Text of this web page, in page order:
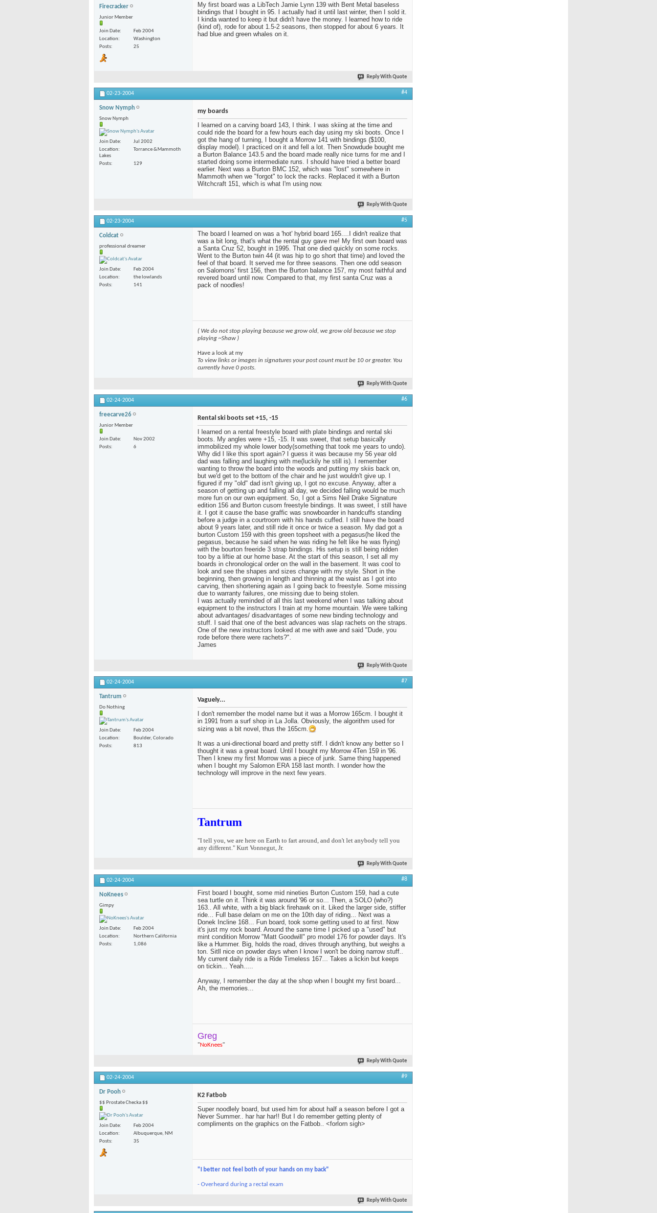
Firecracker
Junior Member
Join Date
Feb 2004
Location
Washington
Posts
25
My first board was a LibTech Jamie Lynn 139 with Bent Metal baseless
bindings that I bought in 95. I actually had it until last winter, then I sold it.
I kinda wanted to keep it but didn't have the money. I learned how to ride
(kind of), rode for about 1.5-2 seasons, then stopped for about 6 years. It
had blue and green whales on it.
Reply With Quote
02-23-2004 #4
Snow Nymph
Snow Nymph
Join Date
Jul 2002
Location
Torrance &Mammoth
Lakes
Posts
129
my boards
I learned on a carving board 143, I think. I was skiing at the time and
could ride the board for a few hours each day using my ski boots. Once I
got the hang of turning, I bought a Morrow 141 with bindings ($100,
display model). I practiced on it and fell a lot. Then Snowdude bought me
a Burton Balance 143.5 and the board made really nice turns for me and I
started doing some intermediate runs. I should have tried a better board
earlier. Next was a Burton BMC 152, which was "lost" somewhere in
Mammoth when we "forgot" to lock the racks. Replaced it with a Burton
Witchcraft 151, which is what I'm using now.
Reply With Quote
02-23-2004 #5
Coldcat
professional dreamer
Join Date
Feb 2004
Location
the lowlands
Posts
141
The board I learned on was a 'hot' hybrid board 165....I didn't realize that
was a bit long, that's what the rental guy gave me! My first own board was
a Santa Cruz 52, bought in 1995. That one died quickly on some rocks.
Went to the Burton twin 44 (it was hip to go short that time) and loved the
feel of that board. It served me for three seasons. Then one odd season
on Salomons' first 156, then the Burton balance 157, my most faithful and
revered board until now. Compared to that, my first santa Cruz was a
pack of noodles!
( We do not stop playing because we grow old, we grow old because we stop
playing ~Shaw )
Have a look at my
To view links or images in signatures your post count must be 10 or greater. You
currently have 0 posts.
Reply With Quote
02-24-2004 #6
freecarve26
Junior Member
Join Date
Nov 2002
Posts
6
Rental ski boots set +15, -15
I learned on a rental freestyle board with plate bindings and rental ski
boots. My angles were +15, -15. It was sweet, that setup basically
immobilized my whole lower body(something that took me years to undo).
Why did I like this sport again? I guess it was because my 56 year old
dad was falling and laughing with me(luckily he still is). I remember
wanting to throw the board into the woods and putting my skiis back on,
but we'd get to the bottom of the chair and he just wouldn't give up. I
figured if my "old" dad isn't giving up, I got no excuse. Anyway, after a
season of getting up and falling all day, we decided falling would be much
more fun on our own equipment. So, I got a Sims Neil Drake Signature
edition 156 and Burton cusom freestyle bindings. It was sweet, I still have
it. I got it cause the base graffic was snowboarder in handcuffs standing
before a judge in a courtroom with his hands cuffed. I still have the board
about 9 years later, and still ride it once or twice a season. My dad got a
burton Custom 159 with this green topsheet with a pegasus(he liked the
pegasus, because he said when he was riding he felt like he was flying)
with the bourton freeride 3 strap bindings. His setup is still being ridden
too by a liftie at our home base. At the start of this season, I set all my
boards in chronological order on the wall in the basement. It was cool to
look and see the shapes and sizes change with my style. Short in the
beginning, then growing in length and thinning at the waist as I got into
carving, then shortening again as I going back to freestyle. Some missing
due to warranty failures, one missing due to being stolen.
I was actually reminded of all this last weekend when I was talking about
equipment to the instructors I train at my home mountain. We were talking
about advantages/ disadvantages of some new binding technology and
stuff. I said that one of the best advances was slap rachets on the straps.
One of the new instructors looked at me with awe and said "Dude, you
rode before there were rachets?".
James
Reply With Quote
02-24-2004 #7
Tantrum
Do Nothing
Join Date
Feb 2004
Location
Boulder, Colorado
Posts
813
Vaguely...
I don't remember the model name but it was a Morrow 165cm. I bought it
in 1991 from a surf shop in La Jolla. Obviously, the algorithm used for
sizing was a bit novel, thus the 165cm.
It was a uni-directional board and pretty stiff. I didn't know any better so I
thought it was a great board. Until I bought my Morrow 4Ten 159 in '96.
Then I knew my first Morrow was a piece of junk. Same thing happened
when I bought my Salomon ERA 158 last month. I wonder how the
technology will improve in the next few years.
Tantrum
"I tell you, we are here on Earth to fart around, and don't let anybody tell you
any different." Kurt Vonnegut, Jr.
Reply With Quote
02-24-2004 #8
NoKnees
Gimpy
Join Date
Feb 2004
Location
Northern California
Posts
1,086
First board I bought, some mid nineties Burton Custom 159, had a cute
sea turtle on it. Think it was around '96 or so... Then, a SOLO (who?)
163.. All white, with a big black firehawk on it. Liked the larger side, stiffer
ride... Full base delam on me on the 10th day of riding... Next was a
Donek Incline 168... Fun board, took some getting used to at first. Now
it's just my rock board. Around the same time I picked up a "used" but
mint condition Morrow "Matt Goodwill" pro model 176 for powder days. It's
like a Hummer. Big, holds the road, drives through anything, but weighs a
ton. Sitll nice on powder days when I know I won't be doing narrow stuff..
My current daily ride is a Ride Timeless 167... Takes a lickin but keeps
on tickin... Yeah.....
Anyway, I remember the day at the shop when I bought my first board...
Ah, the memories...
Greg
"NoKnees"
Reply With Quote
02-24-2004 #9
Dr Pooh
$$ Prostate Checka $$
Join Date
Feb 2004
Location
Albuquerque, NM
Posts
35
K2 Fatbob
Super noodlely board, but used him for about half a season before I got a
Never Summer.. har har har!! But I do remember getting plenty of
compliments on the graphics on the Fatbob.. <forlorn sigh>
"I better not feel both of your hands on my back"
- Overheard during a rectal exam
Reply With Quote